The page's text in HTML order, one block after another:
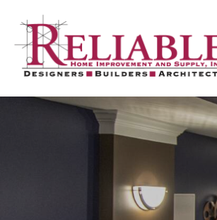
content